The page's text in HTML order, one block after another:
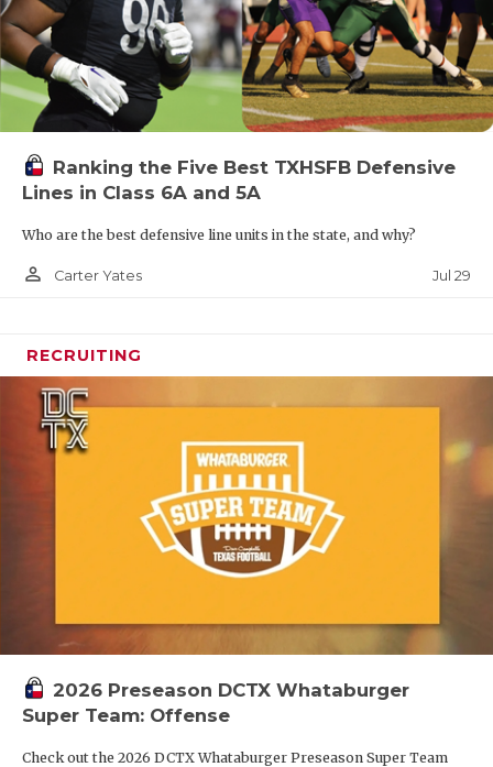
VIDEO
VISIT
VOICE OF
WINDOW
Ranking the Five Best TXHSFB Defensive
Lines in Class 6A and 5A
Who are the best defensive line units in the state, and why?
person_outline Carter Yates Jul 29
RECRUITING
2026 Preseason DCTX Whataburger
Super Team: Offense
Check out the 2026 DCTX Whataburger Preseason Super Team